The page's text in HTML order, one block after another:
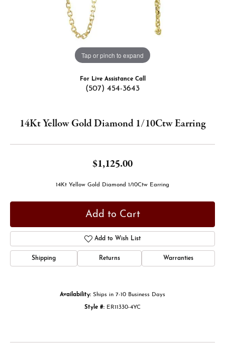
Tap or pinch to expand
For Live Assistance Call
(507) 454-3643
14Kt Yellow Gold Diamond 1/10Ctw Earring
$1,125.00
14Kt Yellow Gold Diamond 1/10Ctw Earring
Add to Cart
Add to Wish List
Shipping Returns Warranties
Availability: Ships in 7-10 Business Days
Style #: ER11330-4YC